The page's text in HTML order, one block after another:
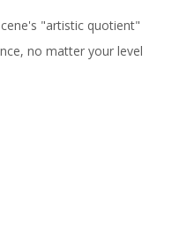
"artistic quotient"
no matter your level